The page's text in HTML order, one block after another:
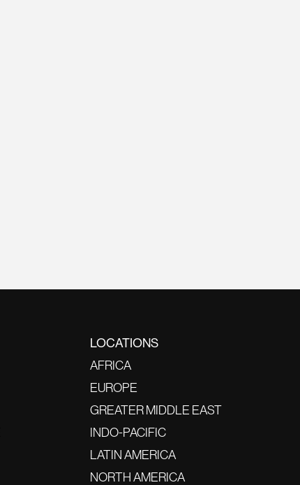
LOCATIONS
AFRICA
EUROPE
GREATER MIDDLE EAST
INDO-PACIFIC
LATIN AMERICA
NORTH AMERICA